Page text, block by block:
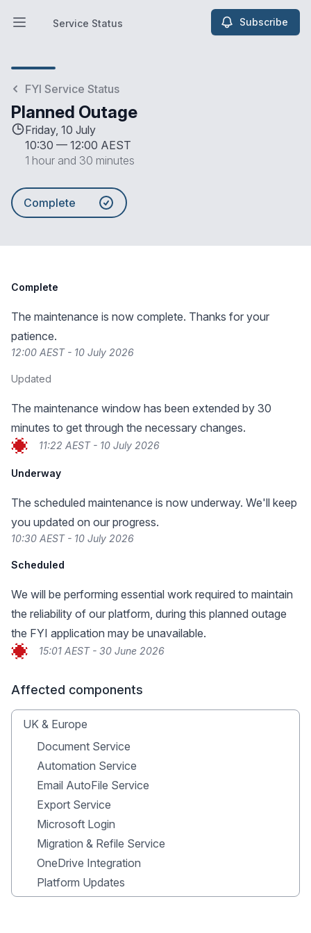
Open main menu
Service Status
Service Status Subscribe
FYI Service Status
Planned Outage
Friday, 10 July
10:30 — 12:00 AEST
1 hour and 30 minutes
Complete
Complete
The maintenance is now complete. Thanks for your
patience.
12:00 AEST - 10 July 2026
Updated
The maintenance window has been extended by 30
minutes to get through the necessary changes.
11:22 AEST - 10 July 2026
Underway
The scheduled maintenance is now underway. We'll keep
you updated on our progress.
10:30 AEST - 10 July 2026
Scheduled
We will be performing essential work required to maintain
the reliability of our platform, during this planned outage
the FYI application may be unavailable.
15:01 AEST - 30 June 2026
Affected components
UK & Europe
Document Service
Automation Service
Email AutoFile Service
Export Service
Microsoft Login
Migration & Refile Service
OneDrive Integration
Platform Updates